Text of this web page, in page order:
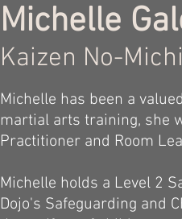
Michelle
Kaizen No-Michi
Michelle has been a
martial arts training, she
Practitioner and Room
Michelle holds a Level 2
Dojo's Safeguarding and